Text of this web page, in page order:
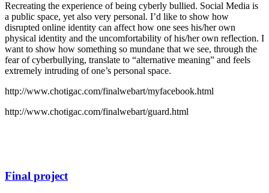
Recreating the experience of being cyberly bullied. Social Media is
a public space, yet also very personal. I’d like to show how
disrupted online identity can affect how one sees his/her own
physical identity and the uncomfortability of his/her own reflection. I
want to show how something so mundane that we see, through the
fear of cyberbullying, translate to “alternative meaning” and feels
extremely intruding of one’s personal space.
http://www.chotigac.com/finalwebart/myfacebook.html
http://www.chotigac.com/finalwebart/guard.html
Final project